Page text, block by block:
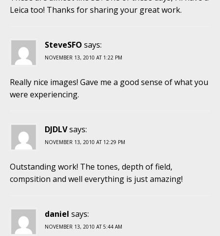
Leica too! Thanks for sharing your great work.
SteveSFO says:
NOVEMBER 13, 2010 AT 1:22 PM
Really nice images! Gave me a good sense of what you
were experiencing.
DJDLVsays:
NOVEMBER 13, 2010 AT 12:29 PM
Outstanding work! The tones, depth of field,
compsition and well everything is just amazing!
daniel says:
NOVEMBER 13, 2010 AT 5:44 AM